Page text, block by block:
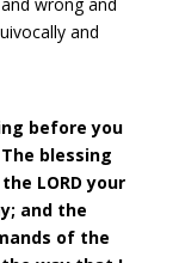
and
before you
blessing
LORD your
and the
of the